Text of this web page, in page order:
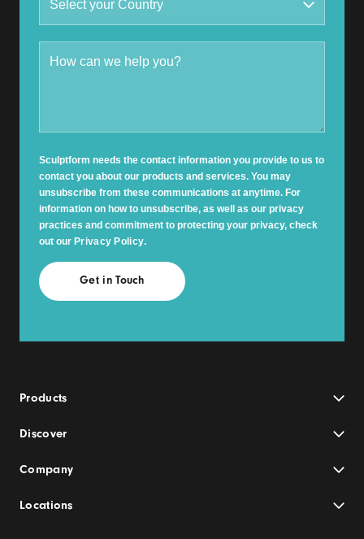
Sculptform needs the contact information you provide to us to
contact you about our products and services. You may
unsubscribe from these communications at anytime. For
information on how to unsubscribe, as well as our privacy
practices and commitment to protecting your privacy, check
out our Privacy Policy.
Products
Discover
Company
Locations